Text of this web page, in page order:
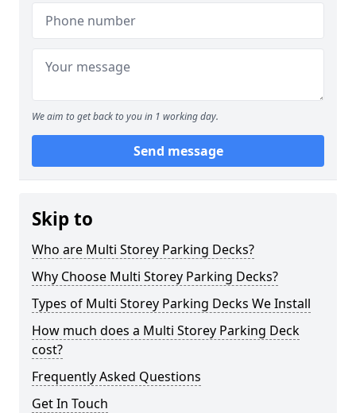
We aim to get back to you in 1 working day.
Send message
Skip to
Who are Multi Storey Parking Decks?
Why Choose Multi Storey Parking Decks?
Types of Multi Storey Parking Decks We Install
How much does a Multi Storey Parking Deck
cost?
Frequently Asked Questions
Get In Touch